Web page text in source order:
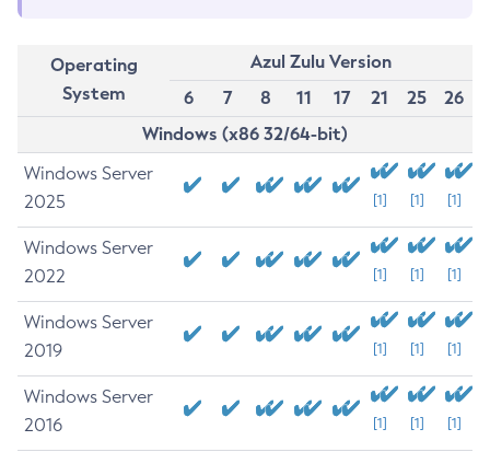
Operating
System
Azul Zulu Version
6
7 8 11 17 21 25
26
Windows (x86 32/64-bit)
Windows Server
2025
[1] [1] [1]
Windows Server
2022
[1] [1] [1]
Windows Server
2019
[1] [1] [1]
Windows Server
2016
[1] [1] [1]